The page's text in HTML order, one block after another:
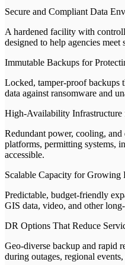
Secure and Compliant Data
A hardened facility with
designed to help agencies
Immutable Backups for
Locked, tamper-proof backups
data against ransomware and
High-Availability Infrastructure
Redundant power, cooling,
platforms, permitting systems,
accessible.
Scalable Capacity for Growing
Predictable, budget-friendly
GIS data, video, and other
DR Options That Reduce
Geo-diverse backup and rapid
during outages, regional